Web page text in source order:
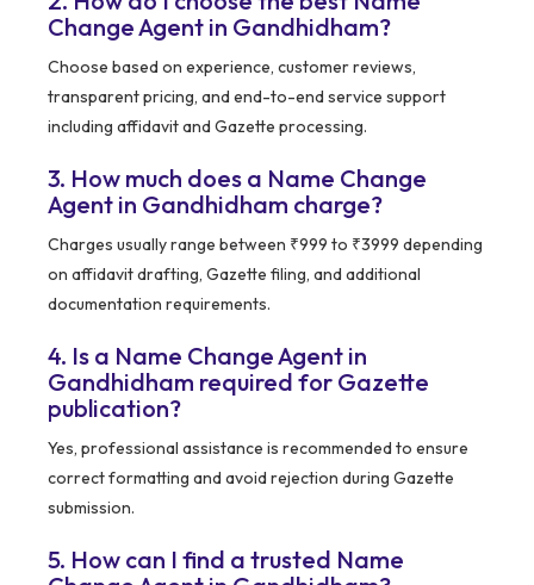
Change Agent in Gandhidham?
Choose based on experience, customer reviews,
transparent pricing, and end-to-end service support
including affidavit and Gazette processing.
3. How much does a Name Change
Agent in Gandhidham charge?
Charges usually range between ₹999 to ₹3999 depending
on affidavit drafting, Gazette filing, and additional
documentation requirements.
4. Is a Name Change Agent in
Gandhidham required for Gazette
publication?
Yes, professional assistance is recommended to ensure
correct formatting and avoid rejection during Gazette
submission.
5. How can I find a trusted Name